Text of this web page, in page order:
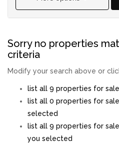
Sorry no properties
criteria
Modify your search above or
list all 9 properties for
list all 0 properties for
selected
list all 9 properties for
you selected